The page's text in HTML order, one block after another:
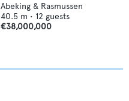
Abeking & Rasmussen
40.5 m • 12 guests
€38,000,000